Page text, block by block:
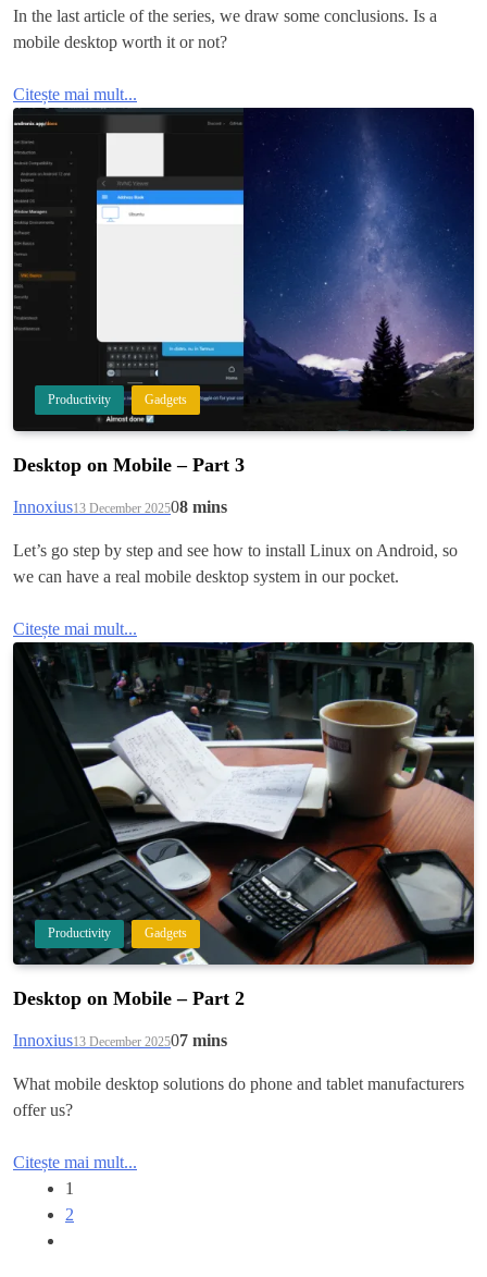
In the last article of the series, we draw some conclusions. Is a
mobile desktop worth it or not?
Citește mai mult...
Productivity Gadgets
Desktop on Mobile – Part 3
Innoxius13 December 202508 mins
Let’s go step by step and see how to install Linux on Android, so
we can have a real mobile desktop system in our pocket.
Citește mai mult...
Productivity Gadgets
Desktop on Mobile – Part 2
Innoxius13 December 202507 mins
What mobile desktop solutions do phone and tablet manufacturers
offer us?
Citește mai mult...
1
2